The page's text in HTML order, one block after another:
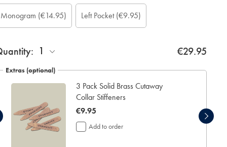
Monogram (€14.95) Left Pocket(€9.95)
1 €29.95
Extras (optional)
3 Pack Solid Brass Cutaway
Collar Stiffeners
now
€9.95
€9.95
Add to order